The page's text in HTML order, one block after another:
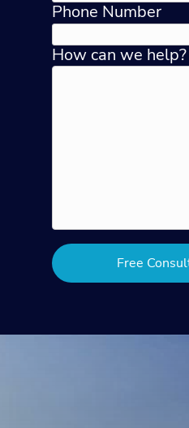
Phone Number
How can we help?